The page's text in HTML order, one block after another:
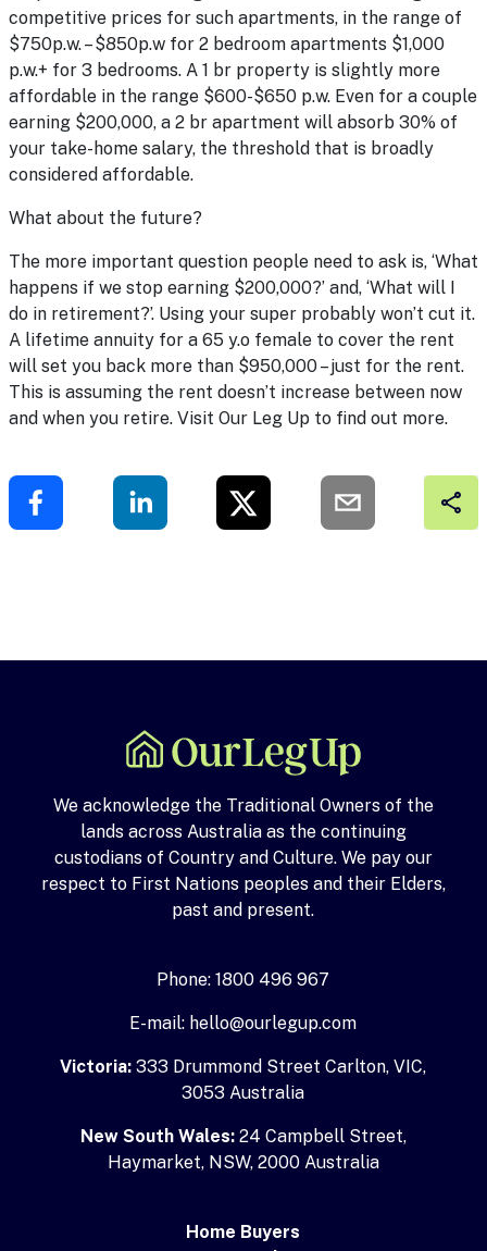
competitive prices for such apartments, in the range of
$750p.w. – $850p.w for 2 bedroom apartments $1,000
p.w.+ for 3 bedrooms. A 1 br property is slightly more
affordable in the range $600-$650 p.w. Even for a couple
earning $200,000, a 2 br apartment will absorb 30% of
your take-home salary, the threshold that is broadly
considered affordable.
What about the future?
The more important question people need to ask is, ‘What
happens if we stop earning $200,000?’ and, ‘What will I
do in retirement?’. Using your super probably won’t cut it.
A lifetime annuity for a 65 y.o female to cover the rent
will set you back more than $950,000 – just for the rent.
This is assuming the rent doesn’t increase between now
and when you retire. Visit Our Leg Up to find out more.
We acknowledge the Traditional Owners of the
lands across Australia as the continuing
custodians of Country and Culture. We pay our
respect to First Nations peoples and their Elders,
past and present.
Phone: 1800 496 967
E-mail: hello@ourlegup.com
Victoria: 333 Drummond Street Carlton, VIC,
3053 Australia
New South Wales: 24 Campbell Street,
Haymarket, NSW, 2000 Australia
Home Buyers